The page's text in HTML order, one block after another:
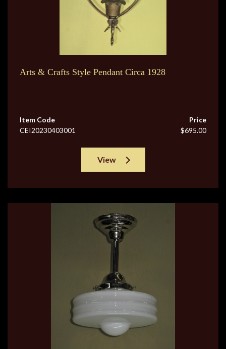
Arts & Crafts Style Pendant Circa 1928
Item Code
CEI20230403001
Price
$695.00
View